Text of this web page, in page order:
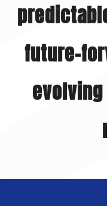
future-